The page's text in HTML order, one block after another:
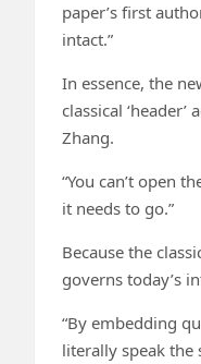
paper’s first
intact.”
In essence, the
classical
Zhang.
“You can’t open
it needs to go.”
Because the
governs today’s
“By embedding
literally speak the